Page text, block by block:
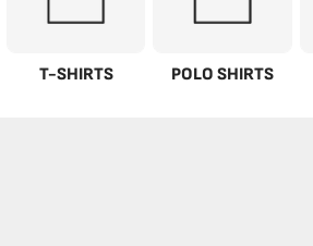
T-SHIRTS POLO SHIRTS